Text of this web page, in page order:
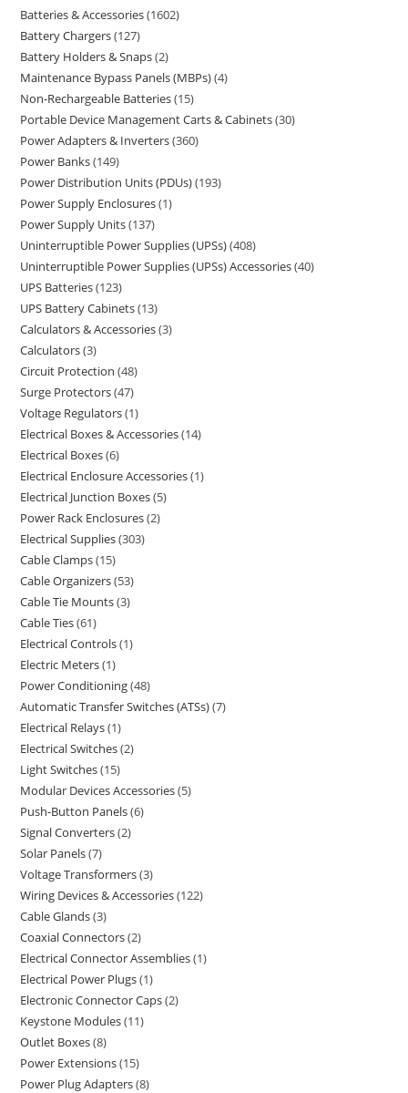
Batteries & Accessories 1602
Battery Chargers 127
Battery Holders & Snaps 2
Maintenance Bypass Panels (MBPs) 4
Non-Rechargeable Batteries 15
Portable Device Management Carts & Cabinets 30
Power Adapters & Inverters 360
Power Banks 149
Power Distribution Units (PDUs) 193
Power Supply Enclosures 1
Power Supply Units 137
Uninterruptible Power Supplies (UPSs) 408
Uninterruptible Power Supplies (UPSs) Accessories 40
UPS Batteries 123
UPS Battery Cabinets 13
Calculators & Accessories 3
Calculators 3
Circuit Protection 48
Surge Protectors 47
Voltage Regulators 1
Electrical Boxes & Accessories 14
Electrical Boxes 6
Electrical Enclosure Accessories 1
Electrical Junction Boxes 5
Power Rack Enclosures 2
Electrical Supplies 303
Cable Clamps 15
Cable Organizers 53
Cable Tie Mounts 3
Cable Ties 61
Electrical Controls 1
Electric Meters 1
Power Conditioning 48
Automatic Transfer Switches (ATSs) 7
Electrical Relays 1
Electrical Switches 2
Light Switches 15
Modular Devices Accessories 5
Push-Button Panels 6
Signal Converters 2
Solar Panels 7
Voltage Transformers 3
Wiring Devices & Accessories 122
Cable Glands 3
Coaxial Connectors 2
Electrical Connector Assemblies 1
Electrical Power Plugs 1
Electronic Connector Caps 2
Keystone Modules 11
Outlet Boxes 8
Power Extensions 15
Power Plug Adapters 8